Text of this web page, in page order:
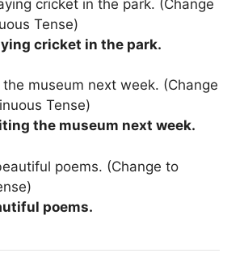
cricket in the park. (Change
Tense)
cricket in the park.
museum next week. (Change
Tense)
the museum next week.
poems. (Change to
poems.